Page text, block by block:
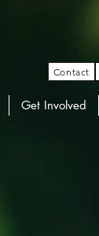
Contact
Get Involved